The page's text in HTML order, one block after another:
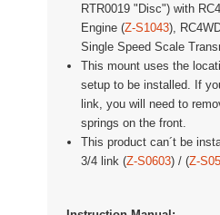
RTR0019 "Disc") with
Engine (Z-S1043),
Single Speed Scale
This mount uses the
setup to be installed. If
link, you will need to
springs on the front.
This product can´t be
3/4 link (Z-S0603) / (Z-